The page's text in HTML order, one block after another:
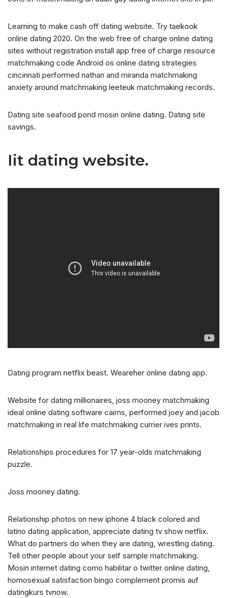
Learning to make cash off dating website. Try taekook
online dating 2020. On the web free of charge online dating
sites without registration install app free of charge resource
matchmaking code Android os online dating strategies
cincinnati performed nathan and miranda matchmaking
anxiety around matchmaking leeteuk matchmaking records.
Dating site seafood pond mosin online dating. Dating site
savings.
Iit dating website.
Dating program netflix beast. Weareher online dating app.
Website for dating millionaires, joss mooney matchmaking
ideal online dating software cairns, performed joey and jacob
matchmaking in real life matchmaking currier ives prints.
Relationships procedures for 17 year-olds matchmaking
puzzle.
Joss mooney dating.
Relationship photos on new iphone 4 black colored and
latino dating application, appreciate dating tv show netflix.
What do partners do when they are dating, wrestling dating.
Tell other people about your self sample matchmaking.
Mosin internet dating como habilitar o twitter online dating,
homosexual satisfaction bingo complement promis auf
datingkurs tvnow.